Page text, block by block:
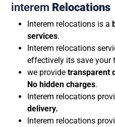
interem Relocations
Interem relocations is a
services.
Interem relocations
effectively its save your
we provide transparent
No hidden charges.
Interem relocations
delivery.
Interem relocations